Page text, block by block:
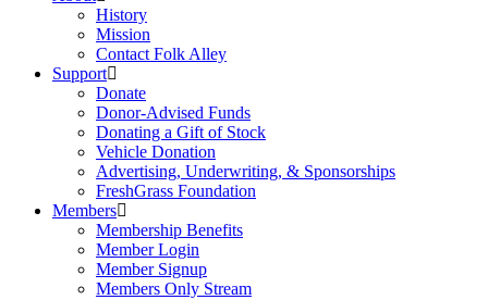
History
Mission
Contact Folk Alley
Support
Donate
Donor-Advised Funds
Donating a Gift of Stock
Vehicle Donation
Advertising, Underwriting, & Sponsorships
FreshGrass Foundation
Members
Membership Benefits
Member Login
Member Signup
Members Only Stream